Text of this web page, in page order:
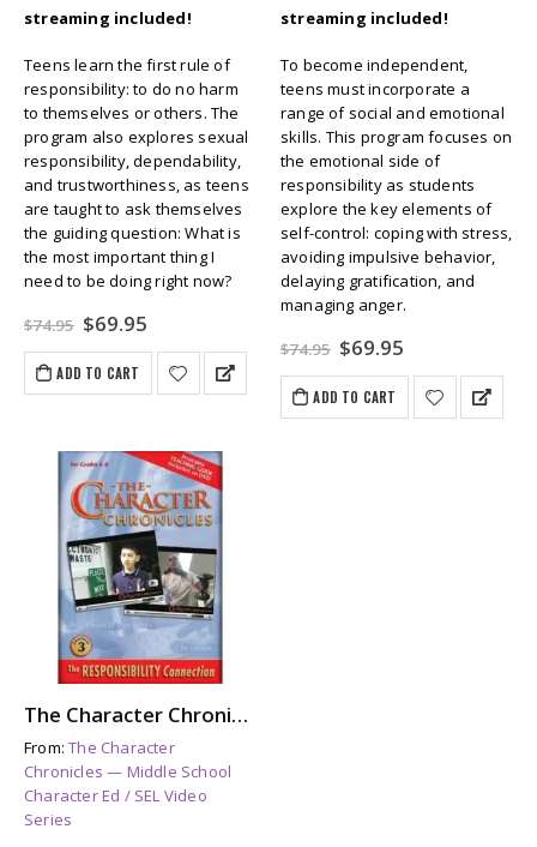
streaming included!
Teens learn the first rule of
responsibility: to do no harm
to themselves or others. The
program also explores sexual
responsibility, dependability,
and trustworthiness, as teens
are taught to ask themselves
the guiding question: What is
the most important thing I
need to be doing right now?
$74.95 Original
price
was:
$74.95.
$69.95Current
is:
$69.95.
ADD TO CART
streaming included!
To become independent,
teens must incorporate a
range of social and emotional
skills. This program focuses on
the emotional side of
responsibility as students
explore the key elements of
self-control: coping with stress,
avoiding impulsive behavior,
delaying gratification, and
managing anger.
$74.95 Original
price
was:
$74.95.
$69.95Current
is:
$69.95.
ADD TO CART
The Character Chronicles: THE RESPONSIBILITY CONNECTION
From:The Character
Chronicles — Middle School
Character Ed / SEL Video
Series